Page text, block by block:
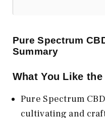
Pure Spectrum
Summary
What You Like the
Pure Spectrum
cultivating and